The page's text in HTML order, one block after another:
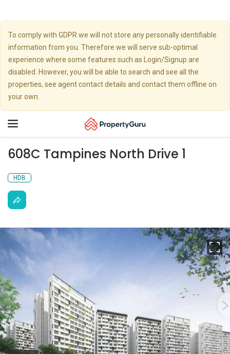
To comply with GDPR we will not store any personally identifiable
information from you. Therefore we will serve sub-optimal
experience where some features such as Login/Signup are
disabled. However, you will be able to search and see all the
properties, see agent contact details and contact them offline on
your own.
Toggle
608C Tampines North Drive 1
HDB